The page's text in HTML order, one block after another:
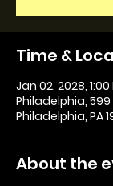
Time &
Jan 02, 2028, 1:00
Philadelphia, 599
Philadelphia, PA
About the